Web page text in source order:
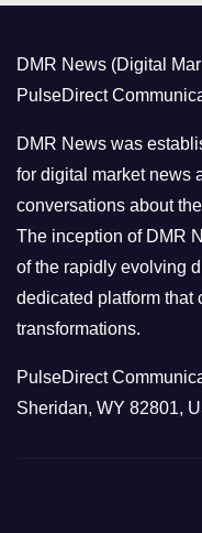
r
i
e
s
DMR News (Digital
PulseDirect
DMR News was
for digital market news
conversations about
The inception of DMR
of the rapidly evolving
dedicated platform that
transformations.
PulseDirect
Sheridan, WY 82801,